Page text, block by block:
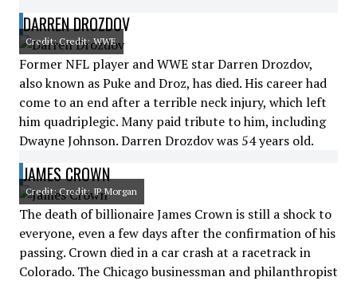
DARREN DROZDOV
Credit: Credit: WWE
Former NFL player and WWE star Darren Drozdov,
also known as Puke and Droz, has died. His career had
come to an end after a terrible neck injury, which left
him quadriplegic. Many paid tribute to him, including
Dwayne Johnson. Darren Drozdov was 54 years old.
JAMES CROWN
Credit: Credit: JP Morgan
The death of billionaire James Crown is still a shock to
everyone, even a few days after the confirmation of his
passing. Crown died in a car crash at a racetrack in
Colorado. The Chicago businessman and philanthropist